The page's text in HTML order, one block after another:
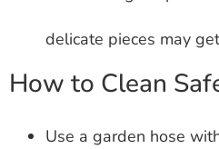
delicate pieces may
How to Clean
Use a garden hose